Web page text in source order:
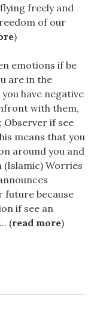
freely and
of our
)
emotions if be
are in the
have negative
with them,
Observer if see
means that you
around you and
(Islamic) Worries
future because
if see an
(read more)